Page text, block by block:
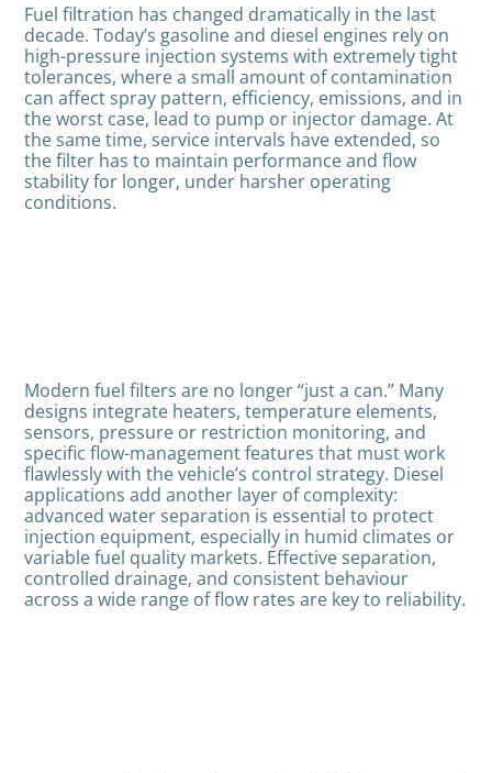
Fuel filtration has changed dramatically in the last
decade. Today’s gasoline and diesel engines rely on
high-pressure injection systems with extremely tight
tolerances, where a small amount of contamination
can affect spray pattern, efficiency, emissions, and in
the worst case, lead to pump or injector damage. At
the same time, service intervals have extended, so
the filter has to maintain performance and flow
stability for longer, under harsher operating
conditions.
Modern fuel filters are no longer “just a can.” Many
designs integrate heaters, temperature elements,
sensors, pressure or restriction monitoring, and
specific flow-management features that must work
flawlessly with the vehicle’s control strategy. Diesel
applications add another layer of complexity:
advanced water separation is essential to protect
injection equipment, especially in humid climates or
variable fuel quality markets. Effective separation,
controlled drainage, and consistent behaviour
across a wide range of flow rates are key to reliability.